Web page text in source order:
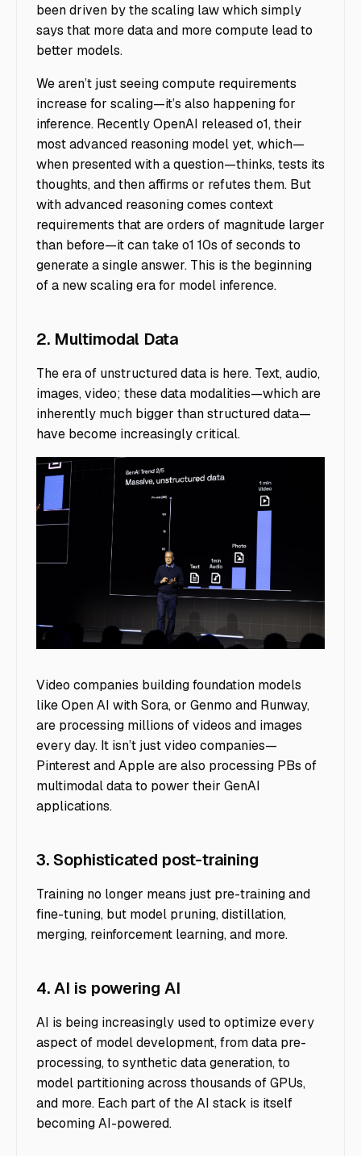
been driven by the scaling law which simply
says that more data and more compute lead to
better models.
We aren’t just seeing compute requirements
increase for scaling—it’s also happening for
inference. Recently OpenAI released o1, their
most advanced reasoning model yet, which—
when presented with a question—thinks, tests its
thoughts, and then affirms or refutes them. But
with advanced reasoning comes context
requirements that are orders of magnitude larger
than before—it can take o1 10s of seconds to
generate a single answer. This is the beginning
of a new scaling era for model inference.
2. Multimodal Data
The era of unstructured data is here. Text, audio,
images, video; these data modalities—which are
inherently much bigger than structured data—
have become increasingly critical.
Video companies building foundation models
like Open AI with Sora, or Genmo and Runway,
are processing millions of videos and images
every day. It isn’t just video companies—
Pinterest and Apple are also processing PBs of
multimodal data to power their GenAI
applications.
3. Sophisticated post-training
Training no longer means just pre-training and
fine-tuning, but model pruning, distillation,
merging, reinforcement learning, and more.
4. AI is powering AI
AI is being increasingly used to optimize every
aspect of model development, from data pre-
processing, to synthetic data generation, to
model partitioning across thousands of GPUs,
and more. Each part of the AI stack is itself
becoming AI-powered.